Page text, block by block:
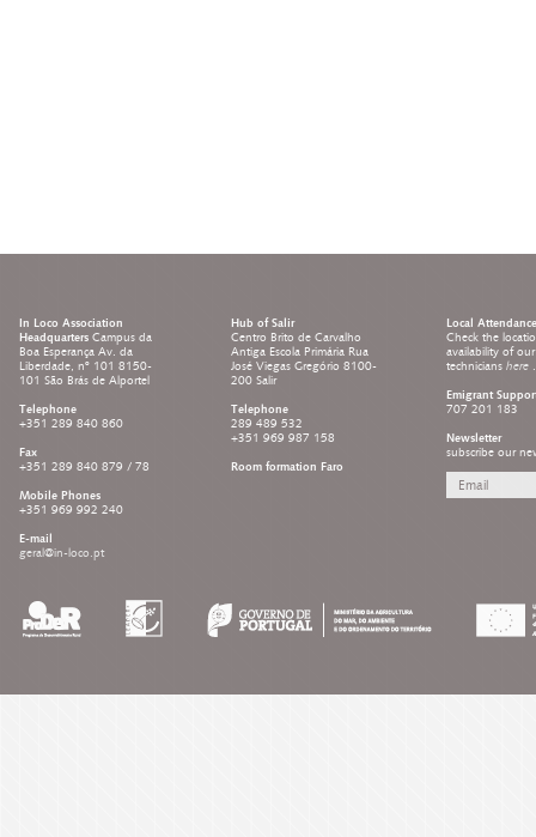
In Loco Association
Headquarters Campus da
Boa Esperança Av. da
Liberdade, nº 101 8150-
101 São Brás de Alportel
Telephone
+351 289 840 860
Fax
+351 289 840 879 / 78
Mobile Phones
+351 969 992 240
E-mail
geral@in-loco.pt
Hub of Salir
Centro Brito de Carvalho
Antiga Escola Primária Rua
José Viegas Gregório 8100-
200 Salir
Telephone
289 489 532
+351 969 987 158
Room formation Faro
Local Attendance
Check the
availability of
technicians here .
Emigrant
707 201 183
Newsletter
subscribe our